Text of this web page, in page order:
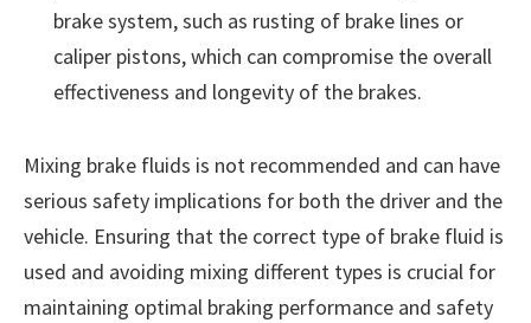
brake system, such as rusting of brake lines or
caliper pistons, which can compromise the overall
effectiveness and longevity of the brakes.
Mixing brake fluids is not recommended and can have
serious safety implications for both the driver and the
vehicle. Ensuring that the correct type of brake fluid is
used and avoiding mixing different types is crucial for
maintaining optimal braking performance and safety